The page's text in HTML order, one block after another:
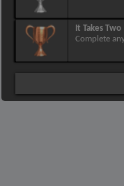
It Takes Two
Complete